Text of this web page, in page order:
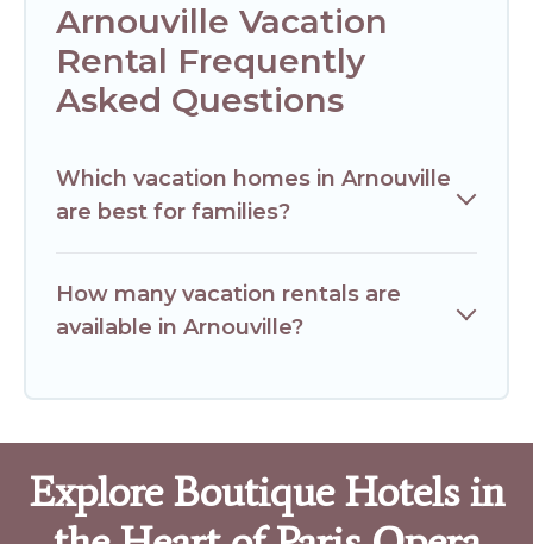
Arnouville Vacation
Rental Frequently
Asked Questions
Which vacation homes in Arnouville
are best for families?
How many vacation rentals are
available in Arnouville?
Explore Boutique Hotels in